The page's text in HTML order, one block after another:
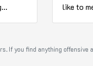
like to
If you find anything offensive